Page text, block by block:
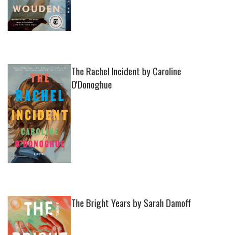
The Rachel Incident by Caroline
O'Donoghue
The Bright Years by Sarah Damoff